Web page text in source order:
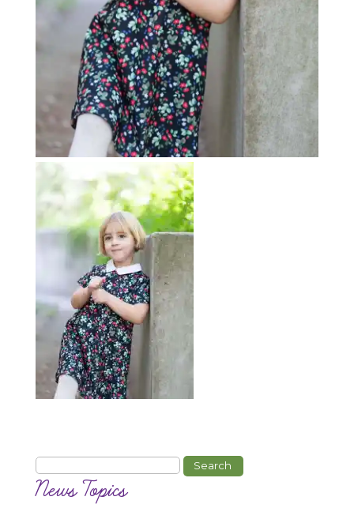
Search
for:
News Topics